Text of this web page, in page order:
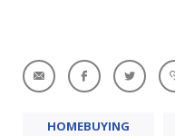
HOMEBUYING